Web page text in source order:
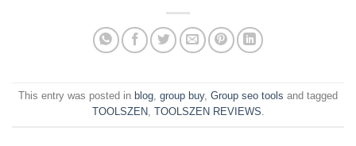
This entry was posted in blog, group buy, Group seo tools and tagged
TOOLSZEN, TOOLSZEN REVIEWS.